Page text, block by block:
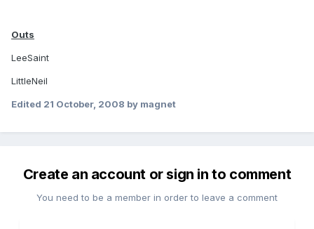
Outs
LeeSaint
LittleNeil
Edited 21 October, 2008 by magnet
Create an account or sign in to comment
You need to be a member in order to leave a comment